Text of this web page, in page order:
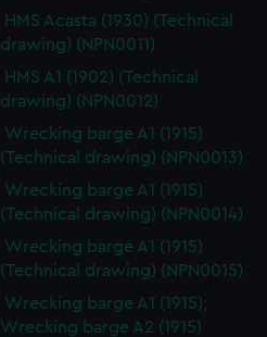
HMS Acasta (1930) (Technical
drawing) (NPN0011)
HMS A1 (1902) (Technical
drawing) (NPN0012)
Wrecking barge A1 (1915)
(Technical drawing) (NPN0013)
Wrecking barge A1 (1915)
(Technical drawing) (NPN0014)
Wrecking barge A1 (1915)
(Technical drawing) (NPN0015)
Wrecking barge A1 (1915);
Wrecking barge A2 (1915)